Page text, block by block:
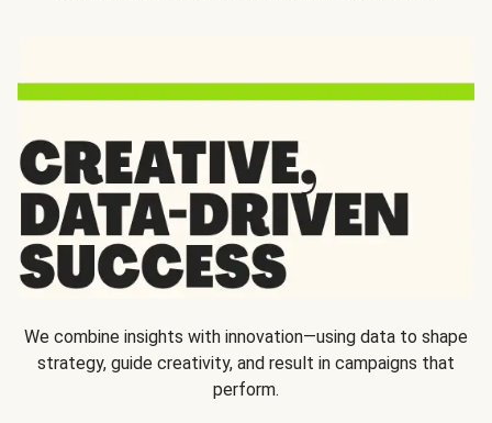
We combine insights with innovation—using data to shape
strategy, guide creativity, and result in campaigns that
perform.